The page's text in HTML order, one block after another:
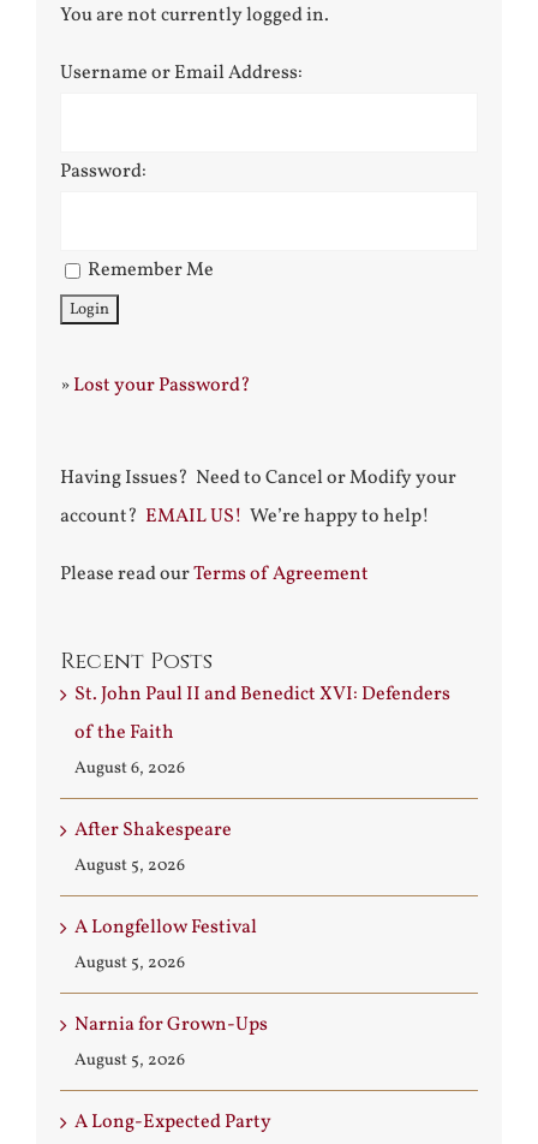
You are not currently logged in.
Username or Email Address:
Password:
Remember Me
»Lost your Password?
Having Issues? Need to Cancel or Modify your
account? EMAIL US! We’re happy to help!
Please read ourTerms of Agreement
Recent Posts
St. John Paul II and Benedict XVI: Defenders
of the Faith
August 6, 2026
After Shakespeare
August 5, 2026
A Longfellow Festival
August 5, 2026
Narnia for Grown-Ups
August 5, 2026
A Long-Expected Party